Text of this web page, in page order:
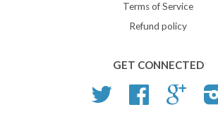
Terms of Service
Refund policy
GET CONNECTED
Twitter Facebook Google